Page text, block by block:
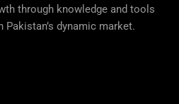
through knowledge and tools
dynamic market.